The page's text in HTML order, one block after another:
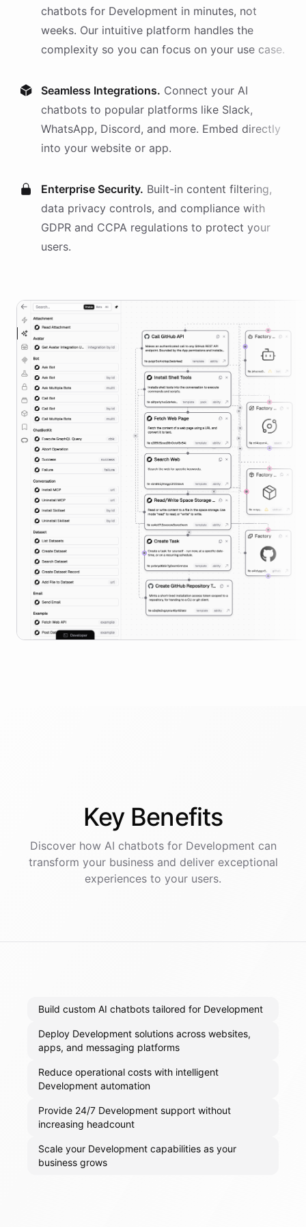
chatbots for Development in minutes, not
weeks. Our intuitive platform handles the
complexity so you can focus on your use case.
Seamless Integrations. Connect your AI
chatbots to popular platforms like Slack,
WhatsApp, Discord, and more. Embed directly
into your website or app.
Enterprise Security. Built-in content filtering,
data privacy controls, and compliance with
GDPR and CCPA regulations to protect your
users.
Key Benefits
Discover how AI chatbotsfor Development can
transform your business and deliver exceptional
experiences to your users.
Build custom AI chatbots tailored for Development
Deploy Development solutions across websites,
apps, and messaging platforms
Reduce operational costs with intelligent
Development automation
Provide 24/7 Development support without
increasing headcount
Scale your Development capabilities as your
business grows